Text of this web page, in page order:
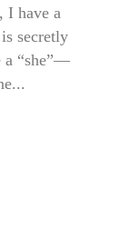
I have a
secretly
a “she”—